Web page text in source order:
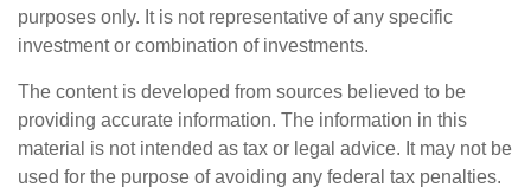
purposes only. It is not representative of any specific
investment or combination of investments.
The content is developed from sources believed to be
providing accurate information. The information in this
material is not intended as tax or legal advice. It may not be
used for the purpose of avoiding any federal tax penalties.